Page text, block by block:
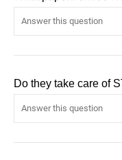
Do they take care of